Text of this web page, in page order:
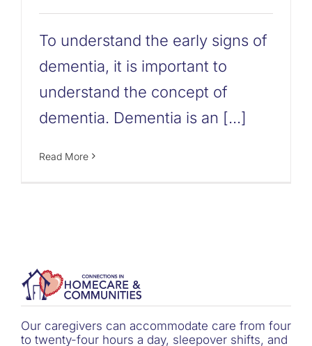
To understand the early signs of
dementia, it is important to
understand the concept of
dementia. Dementia is an [...]
Read More
Our caregivers can accommodate care from four
to twenty-four hours a day, sleepover shifts, and